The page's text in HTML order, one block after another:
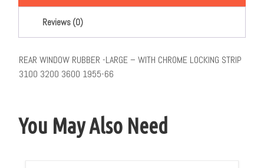
Reviews (0)
REAR WINDOW RUBBER -LARGE – WITH CHROME LOCKING STRIP
3100 3200 3600 1955-66
You May Also Need